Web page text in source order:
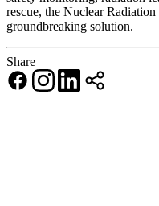
rescue, the Nuclear
groundbreaking solution.
Share